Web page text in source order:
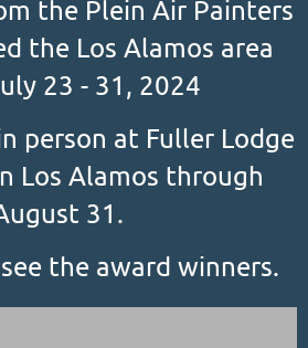
the Plein Air Painters
the Los Alamos area
23 - 31, 2024
person at Fuller Lodge
Los Alamos through
31.
the award winners.